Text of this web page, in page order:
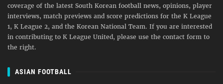
coverage of the latest South Korean football news, opinions, player
interviews, match previews and score predictions for the K League
1, K League 2, and the Korean National Team. If you are interested
in contributing to K League United, please use the contact form to
the right.
ASIAN FOOTBALL